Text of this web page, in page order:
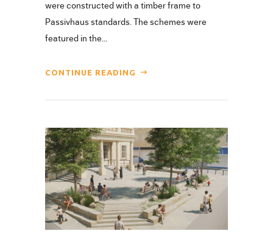
were constructed with a timber frame to
Passivhaus standards. The schemes were
featured in the...
CONTINUE READING